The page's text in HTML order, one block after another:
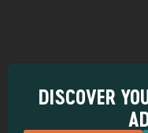
DISCOVER